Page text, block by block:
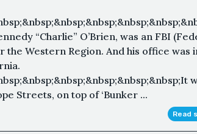
“Charlie” O’Brien, was an FBI
Western Region. And his office was
Streets, on top of ‘Bunker ...
Read